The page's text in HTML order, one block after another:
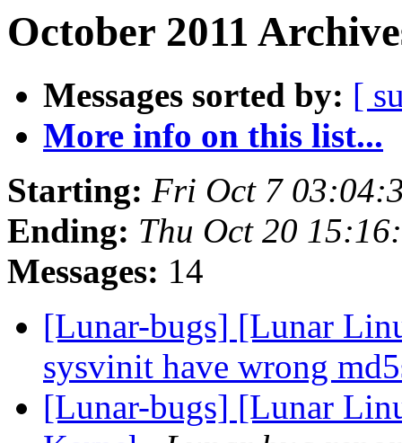
October 2011
Messages sorted by: [
More info on this list...
Starting: Fri Oct 7
Ending: Thu Oct 20
Messages: 14
[Lunar-bugs] [Lunar
sysvinit have wrong
[Lunar-bugs] [Lunar